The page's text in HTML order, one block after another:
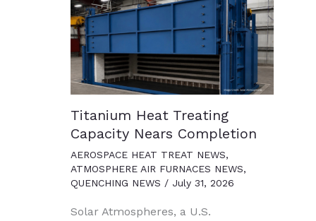
Titanium Heat Treating
Capacity Nears Completion
AEROSPACE HEAT TREAT NEWS,
ATMOSPHERE AIR FURNACES NEWS,
QUENCHING NEWS / July 31, 2026
Solar Atmospheres, a U.S.